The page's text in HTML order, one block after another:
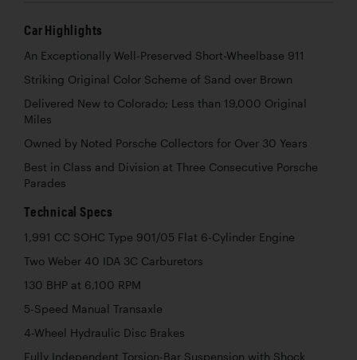
Car Highlights
An Exceptionally Well-Preserved Short-Wheelbase 911
Striking Original Color Scheme of Sand over Brown
Delivered New to Colorado; Less than 19,000 Original
Miles
Owned by Noted Porsche Collectors for Over 30 Years
Best in Class and Division at Three Consecutive Porsche
Parades
Technical Specs
1,991 CC SOHC Type 901/05 Flat 6-Cylinder Engine
Two Weber 40 IDA 3C Carburetors
130 BHP at 6,100 RPM
5-Speed Manual Transaxle
4-Wheel Hydraulic Disc Brakes
Fully Independent Torsion-Bar Suspension with Shock